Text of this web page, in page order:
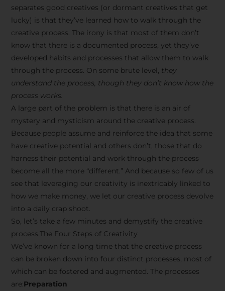
separates good creatives (or dormant creatives that get
lucky) is that they’ve learned how to walk through the
creative process. The irony is that most of them don’t
know that there is a documented process, yet they’ve
developed habits and processes that allow them to walk
through the process. On some brute level, they
understand the process, though they don’t know how the
process works.
A large part of the problem is that there is an air of
mystery and mysticism around the creative process.
Because people assume and reinforce the idea that some
have creative potential and others don’t, those that do
harness their potential and work through the process
become all the more “different.” And because so few of us
see that leveraging our creativity is inextricably linked to
how we make money, we let our creative process devolve
into a daily crap shoot.
So, let’s take a few minutes and demystify the creative
process.The Four Steps of Creativity
We’ve known for a long time that the creative process
can be broken down into four distinct processes, most of
which can be fostered and augmented. The processes
are:Preparation